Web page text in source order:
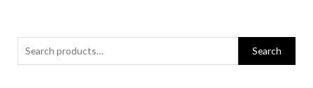
Search
for:
Search